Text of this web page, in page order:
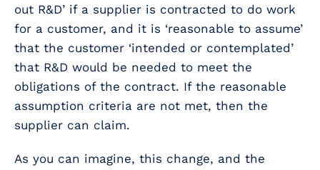
out R&D’ if a supplier is contracted to do work
for a customer, and it is ‘reasonable to assume’
that the customer ‘intended or contemplated’
that R&D would be needed to meet the
obligations of the contract. If the reasonable
assumption criteria are not met, then the
supplier can claim.
As you can imagine, this change, and the